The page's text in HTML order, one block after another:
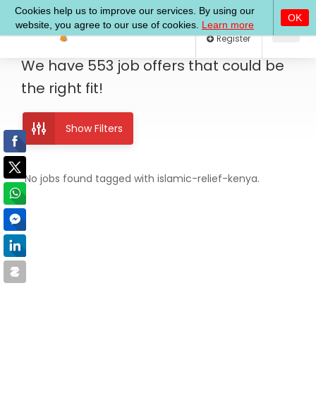
Log In
We have 553 job offers that could be
the right fit!
Show Filters
No jobs found tagged with islamic-relief-kenya.